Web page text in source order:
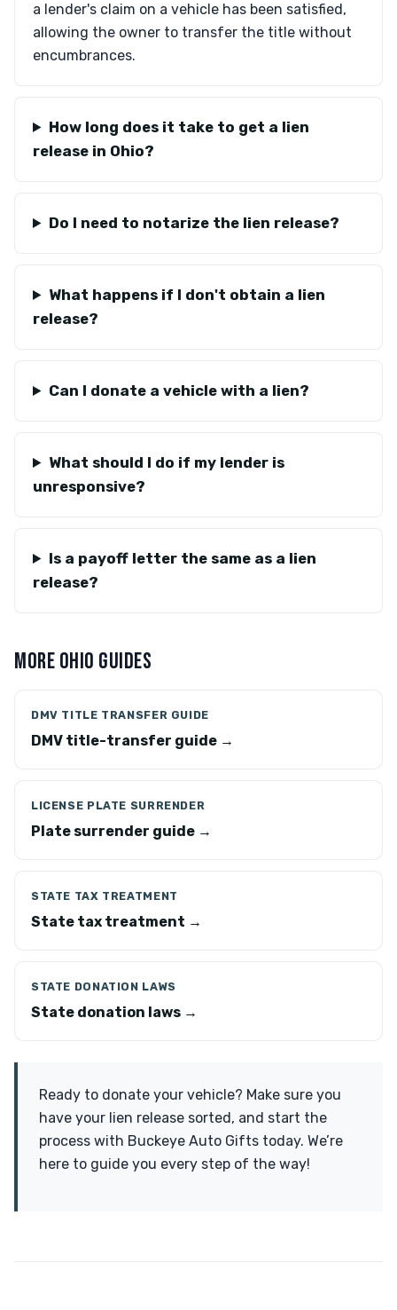
a lender's claim on a vehicle has been satisfied,
allowing the owner to transfer the title without
encumbrances.
How long does it take to get a lien
release in Ohio?
Do I need to notarize the lien release?
What happens if I don't obtain a lien
release?
Can I donate a vehicle with a lien?
What should I do if my lender is
unresponsive?
Is a payoff letter the same as a lien
release?
MORE OHIO GUIDES
DMV TITLE TRANSFER GUIDE
DMV title-transfer guide →
LICENSE PLATE SURRENDER
Plate surrender guide →
STATE TAX TREATMENT
State tax treatment →
STATE DONATION LAWS
State donation laws →
Ready to donate your vehicle? Make sure you
have your lien release sorted, and start the
process with Buckeye Auto Gifts today. We’re
here to guide you every step of the way!